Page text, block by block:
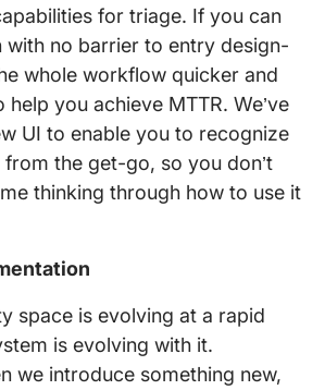
for triage. If you can
with no barrier to entry design-
whole workflow quicker and
you achieve MTTR. We’ve
UI to enable you to recognize
from the get-go, so you don’t
thinking through how to use it
space is evolving at a rapid
is evolving with it.
we introduce something new,